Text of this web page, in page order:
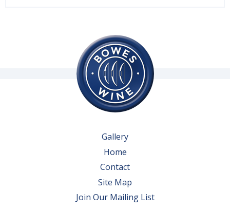
Gallery
Home
Contact
Site Map
Join Our Mailing List